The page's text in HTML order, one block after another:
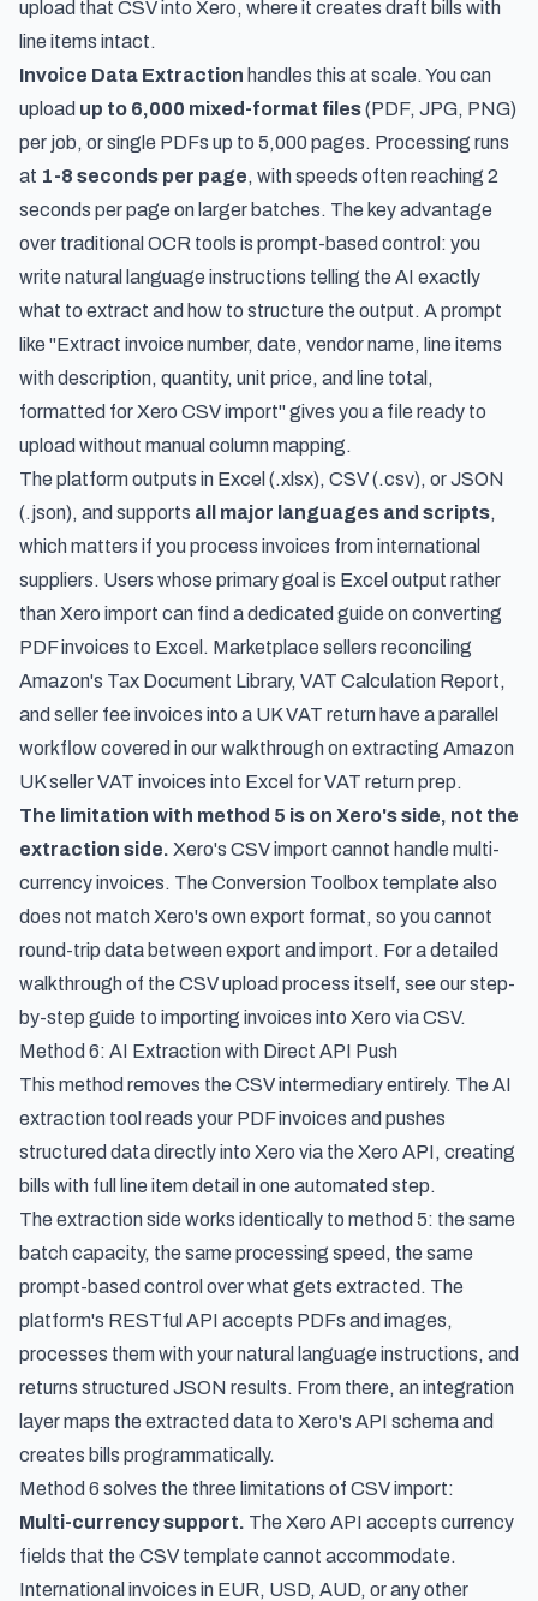
upload that CSV into Xero, where it creates draft bills with
line items intact.
Invoice Data Extraction handles this at scale. You can
upload up to 6,000 mixed-format files(PDF, JPG, PNG)
per job, or single PDFs up to 5,000 pages. Processing runs
at 1-8 seconds per page, with speeds often reaching 2
seconds per page on larger batches. The key advantage
over traditional OCR tools is prompt-based control: you
write natural language instructions telling the AI exactly
what to extract and how to structure the output. A prompt
like "Extract invoice number, date, vendor name, line items
with description, quantity, unit price, and line total,
formatted for Xero CSV import" gives you a file ready to
upload without manual column mapping.
The platform outputs in Excel (.xlsx), CSV (.csv), or JSON
(.json), and supports all major languages and scripts,
which matters if you process invoices from international
suppliers. Users whose primary goal is Excel output rather
than Xero import can find a dedicated guide onconverting
PDF invoices to Excel . Marketplace sellers reconciling
Amazon's Tax Document Library, VAT Calculation Report,
and seller fee invoices into a UK VAT return have a parallel
workflow covered in our walkthrough onextracting Amazon
UK seller VAT invoices into Excel for VAT return prep.
The limitation with method 5 is on Xero's side, not the
extraction side. Xero's CSV import cannot handle multi-
currency invoices. The Conversion Toolbox template also
does not match Xero's own export format, so you cannot
round-trip data between export and import. For a detailed
walkthrough of the CSV upload process itself, see ourstep-
by-step guide to importing invoices into Xero via CSV.
Method 6: AI Extraction with Direct API Push
This method removes the CSV intermediary entirely. The AI
extraction tool reads your PDF invoices and pushes
structured data directly into Xero via the Xero API, creating
bills with full line item detail in one automated step.
The extraction side works identically to method 5: the same
batch capacity, the same processing speed, the same
prompt-based control over what gets extracted. The
platform's RESTful API accepts PDFs and images,
processes them with your natural language instructions, and
returns structured JSON results. From there, an integration
layer maps the extracted data to Xero's API schema and
creates bills programmatically.
Method 6 solves the three limitations of CSV import:
Multi-currency support. The Xero API accepts currency
fields that the CSV template cannot accommodate.
International invoices in EUR, USD, AUD, or any other